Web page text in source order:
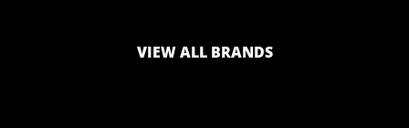
LOGO
VIEW ALL BRANDS